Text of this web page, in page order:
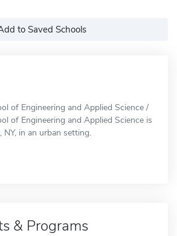
to Saved Schools
of Engineering and Applied Science /
of Engineering and Applied Science is
NY, in an urban setting.
& Programs